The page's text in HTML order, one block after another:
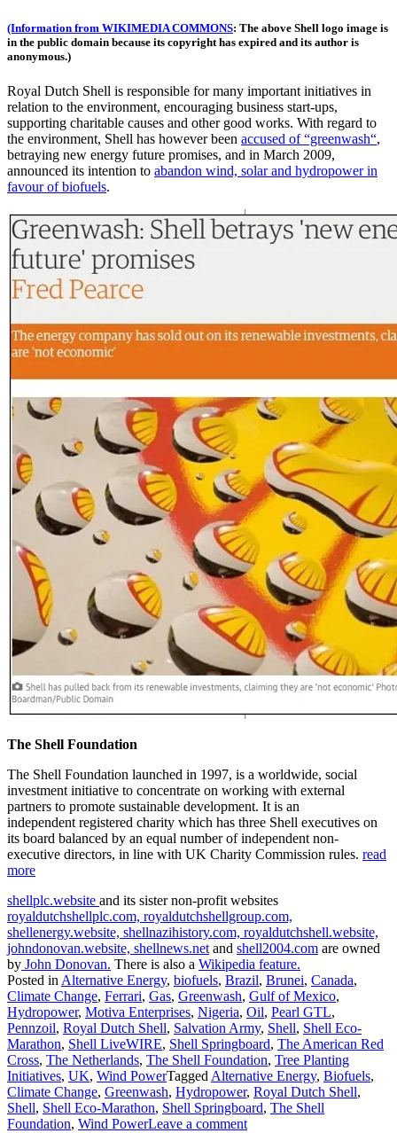
(Information from WIKIMEDIA COMMONS: The above Shell logo image is
in the public domain because its copyright has expired and its author is
anonymous.)
Royal Dutch Shell is responsible for many important initiatives in
relation to the environment, encouraging business start-ups,
supporting charitable causes and other good works. With regard to
the environment, Shell has however been accused of “greenwash“,
betraying new energy future promises, and in March 2009,
announced its intention to abandon wind, solar and hydropower in
favour of biofuels.
The Shell Foundation
The Shell Foundation launched in 1997, is a worldwide, social
investment initiative to concentrate on working with external
partners to promote sustainable development. It is an
independent registered charity which has three Shell executives on
its board balanced by an equal number of independent non-
executive directors, in line with UK Charity Commission rules. read
more
shellplc.website and its sister non-profit websites
royaldutchshellplc.com, royaldutchshellgroup.com,
shellenergy.website, shellnazihistory.com, royaldutchshell.website,
johndonovan.website, shellnews.net and shell2004.com are owned
by John Donovan. There is also a Wikipedia feature.
Posted in Alternative Energy, biofuels, Brazil, Brunei, Canada,
Climate Change, Ferrari, Gas, Greenwash, Gulf of Mexico,
Hydropower, Motiva Enterprises, Nigeria, Oil, Pearl GTL,
Pennzoil, Royal Dutch Shell, Salvation Army, Shell, Shell Eco-
Marathon, Shell LiveWIRE, Shell Springboard, The American Red
Cross, The Netherlands, The Shell Foundation, Tree Planting
Initiatives, UK, Wind PowerTagged Alternative Energy, Biofuels,
Climate Change, Greenwash, Hydropower, Royal Dutch Shell,
Shell, Shell Eco-Marathon, Shell Springboard, The Shell
Foundation, Wind PowerLeave a comment